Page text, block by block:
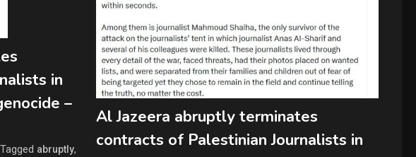
in
–
Tagged abruptly,
Al Jazeera abruptly terminates
contracts of Palestinian Journalists in